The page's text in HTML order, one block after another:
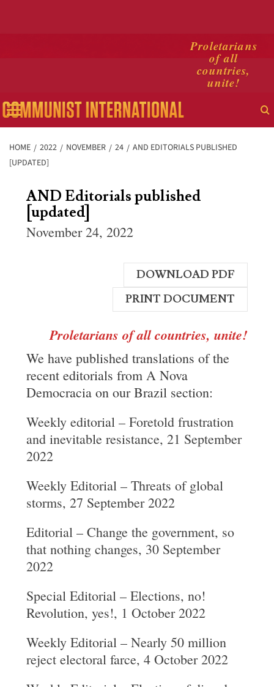
Proletarians
of all
countries,
unite!
Primary
Menu
HOME 2022 NOVEMBER 24
AND EDITORIALS PUBLISHED
[UPDATED]
AND Editorials published
[updated]
November 24, 2022
DOWNLOAD PDF
PRINT DOCUMENT
Proletarians of all countries, unite!
We have published translations of the
recent editorials from A Nova
Democracia on our Brazil section:
Weekly editorial – Foretold frustration
and inevitable resistance, 21 September
2022
Weekly Editorial – Threats of global
storms, 27 September 2022
Editorial – Change the government, so
that nothing changes, 30 September
2022
Special Editorial – Elections, no!
Revolution, yes!, 1 October 2022
Weekly Editorial – Nearly 50 million
reject electoral farce, 4 October 2022